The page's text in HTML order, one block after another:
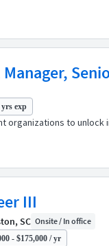
yrs exp
organizations to
III
SC Onsite / In office
- $175,000 / yr